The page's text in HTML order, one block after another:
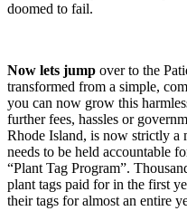
doomed to fail.
Now lets jump over to the
transformed from a simple,
you can now grow this
further fees, hassles or
Rhode Island, is now strictly a
needs to be held accountable
“Plant Tag Program”.
plant tags paid for in the first
their tags for almost an entire